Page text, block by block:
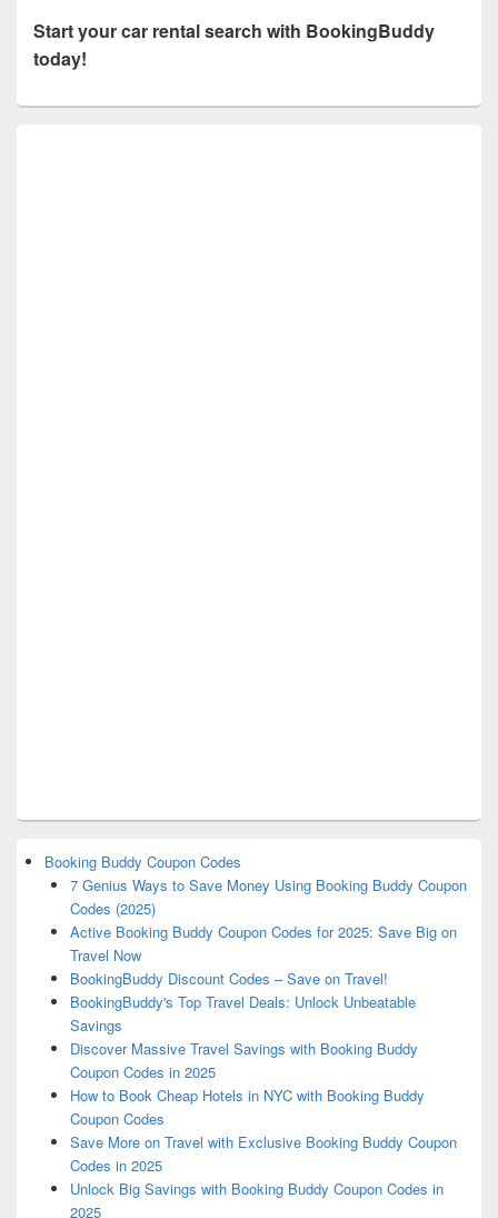
Start your car rental search with BookingBuddy
today!
Booking Buddy Coupon Codes
7 Genius Ways to Save Money Using Booking Buddy Coupon
Codes (2025)
Active Booking Buddy Coupon Codes for 2025: Save Big on
Travel Now
BookingBuddy Discount Codes – Save on Travel!
BookingBuddy's Top Travel Deals: Unlock Unbeatable
Savings
Discover Massive Travel Savings with Booking Buddy
Coupon Codes in 2025
How to Book Cheap Hotels in NYC with Booking Buddy
Coupon Codes
Save More on Travel with Exclusive Booking Buddy Coupon
Codes in 2025
Unlock Big Savings with Booking Buddy Coupon Codes in
2025